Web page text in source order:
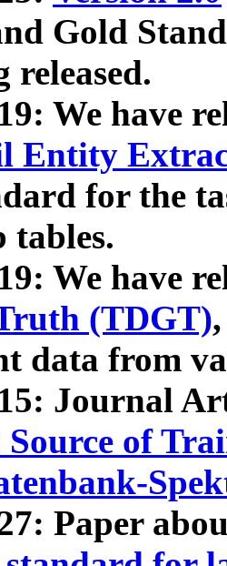
Gold
released.
We have
Entity
for the
tables.
We have
(TDGT)
data from
Journal
Source of
Paper